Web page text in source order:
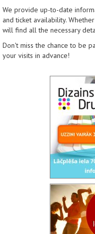
We provide up-to-date
and ticket availability.
will find all the necessary
Don't miss the chance to be
your visits in advance!